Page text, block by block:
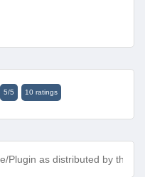
5/5 10ratings
Plugin as distributed by the